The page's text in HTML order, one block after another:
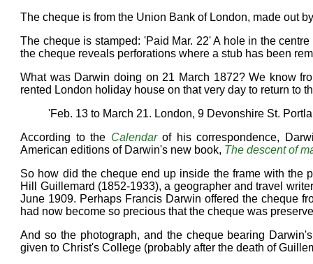
The cheque is from the Union Bank of London, made out
The cheque is stamped: 'Paid Mar. 22' A hole in the
the cheque reveals perforations where a stub has been
What was Darwin doing on 21 March 1872? We know
rented London holiday house on that very day to return to
'Feb. 13 to March 21. London, 9 Devonshire St.
According to the Calendarof his correspondence,
American editions of Darwin's new book, The descent of
So how did the cheque end up inside the frame with the
Hill Guillemard (1852-1933), a geographer and travel
June 1909. Perhaps Francis Darwin offered the cheque
had now become so precious that the cheque was
And so the photograph, and the cheque bearing
given to Christ's College (probably after the death of